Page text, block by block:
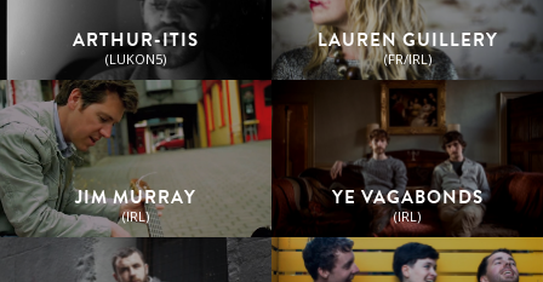
ARTHUR-ITIS
(LUKON5)
LAUREN GUILLERY
(FR/IRL)
JIM MURRAY
(IRL)
YE VAGABONDS
(IRL)